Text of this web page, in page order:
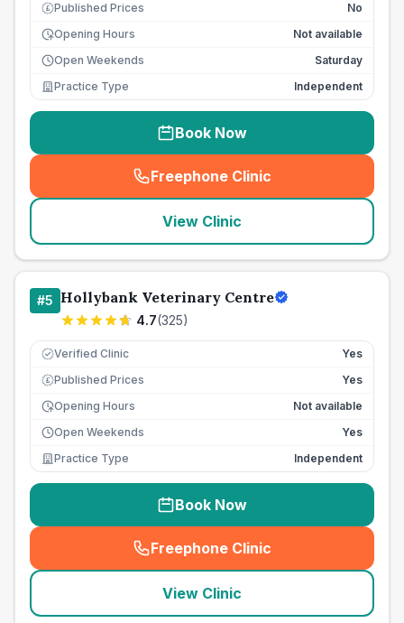
£ Published Prices
No
Opening Hours
Not available
Open Weekends
Saturday
Practice Type
Independent
Book Now
Freephone Clinic
(seo_lab_card_freephone
View Clinic
#5 Hollybank Veterinary Centre
4.7(325)
Verified Clinic Yes
£ Published Prices
Yes
Opening Hours
Not available
Open Weekends
Yes
Practice Type
Independent
Book Now
Freephone Clinic
(seo_lab_card_freephone
View Clinic